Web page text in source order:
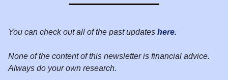
You can check out all of the past updates here.
None of the content of this newsletter is financial advice.
Always do your own research.